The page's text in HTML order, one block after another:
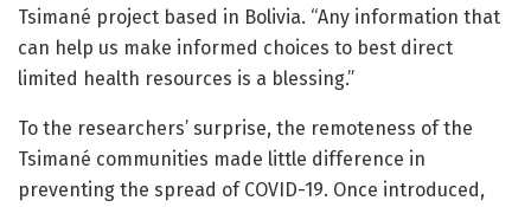
Tsimané project based in Bolivia. “Any information that
can help us make informed choices to best direct
limited health resources is a blessing.”
To the researchers’ surprise, the remoteness of the
Tsimané communities made little difference in
preventing the spread of COVID-19. Once introduced,